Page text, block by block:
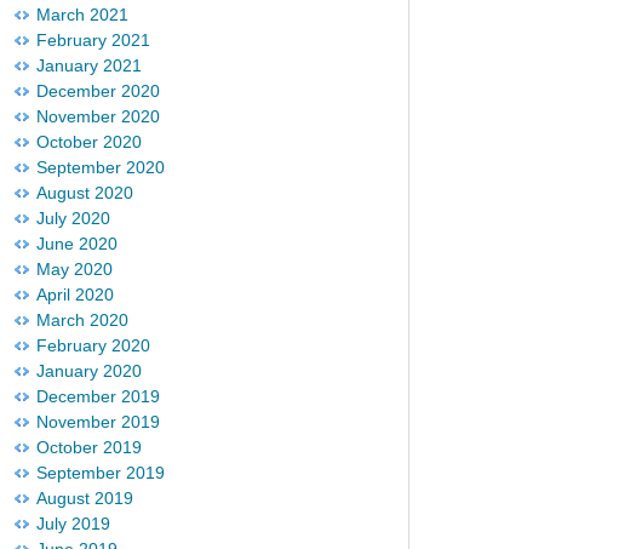
March 2021
February 2021
January 2021
December 2020
November 2020
October 2020
September 2020
August 2020
July 2020
June 2020
May 2020
April 2020
March 2020
February 2020
January 2020
December 2019
November 2019
October 2019
September 2019
August 2019
July 2019